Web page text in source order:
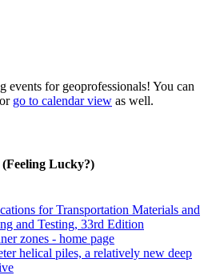
events for geoprofessionals! You can
go to calendar view as well.
Lucky?)